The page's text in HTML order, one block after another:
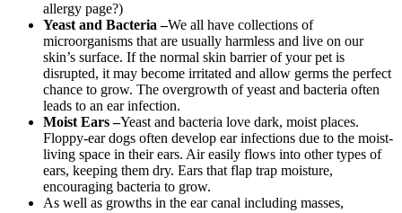
allergy page?)
Yeast and Bacteria –We all have collections of
microorganisms that are usually harmless and live on our
skin’s surface. If the normal skin barrier of your pet is
disrupted, it may become irritated and allow germs the perfect
chance to grow. The overgrowth of yeast and bacteria often
leads to an ear infection.
Moist Ears –Yeast and bacteria love dark, moist places.
Floppy-ear dogs often develop ear infections due to the moist-
living space in their ears. Air easily flows into other types of
ears, keeping them dry. Ears that flap trap moisture,
encouraging bacteria to grow.
As well as growths in the ear canal including masses,